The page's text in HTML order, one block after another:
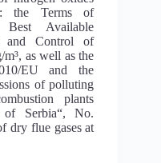
the Terms of
Available
and Control of
as well as the
EU and the
of polluting
plants
Serbia“, No.
dry flue gases at